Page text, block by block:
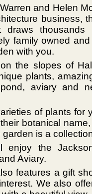
and Helen
business,
draws
family owned
with you.
the slopes of
plants,
aviary and
of plants for
botanical
is a
enjoy the
Aviary.
features a gift
We also